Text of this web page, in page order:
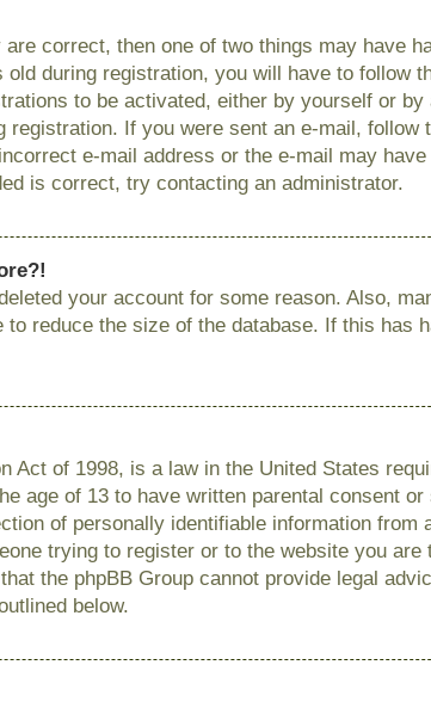
correct, then one of two things may have
during registration, you will have to follow
to be activated, either by yourself or
If you were sent an e-mail, follow
e-mail address or the e-mail may
is correct, try contacting an administrator.
your account for some reason. Also,
reduce the size of the database. If this has
Act of 1998, is a law in the United States
age of 13 to have written parental consent
of personally identifiable information from
trying to register or to the website you are
the phpBB Group cannot provide legal
below.